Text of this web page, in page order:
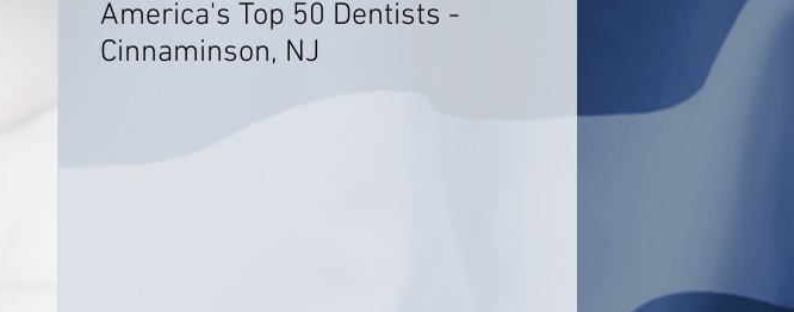
America's Top 50 Dentists -
Cinnaminson, NJ